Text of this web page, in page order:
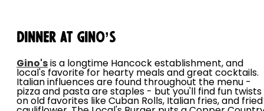
Dinner at Gino’s
Gino's is a longtime Hancock establishment, and
local's favorite for hearty meals and great cocktails.
Italian influences are found throughout the menu -
pizza and pasta are staples - but you'll find fun twists
on old favorites like Cuban Rolls, Italian fries, and fried